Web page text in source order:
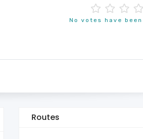
No votes have
Routes